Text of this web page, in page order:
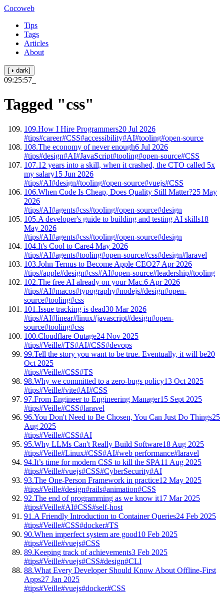
Cocoweb
Tips
Tags
Articles
About
[◑ dark]
09:25:57
Tagged "css"
109.How I Hire Programmers20 Jul 2026
#tips#career#CSS#accessibility#AI#tooling#open-source
108.The economy of never enough6 Jul 2026
#tips#design#AI#JavaScript#tooling#open-source#CSS
107.12 years into a skill, when it crashed, the CTO called 5x
my salary15 Jun 2026
#tips#AI#design#tooling#open-source#vuejs#CSS
106.When Code Is Cheap, Does Quality Still Matter?25 May
2026
#tips#AI#agents#css#tooling#open-source#design
105.A developer's guide to building and testing AI skills18
May 2026
#tips#AI#agents#css#tooling#open-source#design
104.It's Cool to Care4 May 2026
#tips#AI#agents#tooling#open-source#css#design#laravel
103.John Ternus to Become Apple CEO27 Apr 2026
#tips#apple#design#css#AI#open-source#leadership#tooling
102.The free AI already on your Mac.6 Apr 2026
#tips#AI#macos#typography#nodejs#design#open-
source#tooling#css
101.Issue tracking is dead30 Mar 2026
#tips#AI#linear#linux#javascript#design#open-
source#tooling#css
100.Cloudflare Outage24 Nov 2025
#tips#Veille#TS#AI#CSS#devops
99.Tell the story you want to be true. Eventually, it will be20
Oct 2025
#tips#Veille#CSS#TS
98.Why we committed to a zero-bugs policy13 Oct 2025
#tips#Veille#vite#AI#CSS
97.From Engineer to Engineering Manager15 Sept 2025
#tips#Veille#CSS#laravel
96.You Don't Need to Be Chosen, You Can Just Do Things25
Aug 2025
#tips#Veille#CSS#AI
95.Why LLMs Can't Really Build Software18 Aug 2025
#tips#Veille#Linux#CSS#AI#web performance#laravel
94.It’s time for modern CSS to kill the SPA11 Aug 2025
#tips#Veille#vuejs#CSS#CyberSecurity#AI
93.The One-Person Framework in practice12 May 2025
#tips#Veille#design#rails#animation#CSS
92.The end of programming as we know it17 Mar 2025
#tips#Veille#AI#CSS#self-host
91.A Friendly Introduction to Container Queries24 Feb 2025
#tips#Veille#CSS#docker#TS
90.When imperfect system are good10 Feb 2025
#tips#Veille#vuejs#CSS
89.Keeping track of achievements3 Feb 2025
#tips#Veille#vuejs#CSS#design#CLI
88.What Every Developer Should Know About Offline-First
Apps27 Jan 2025
#tips#Veille#vuejs#docker#CSS